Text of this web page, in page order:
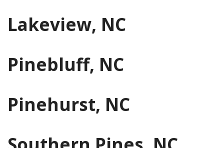
Lakeview, NC
Pinebluff, NC
Pinehurst, NC